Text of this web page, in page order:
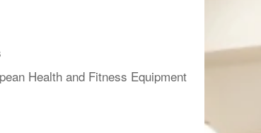
Health and Fitness Equipment